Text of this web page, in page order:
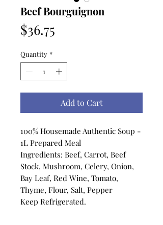
Beef Bourguignon
$36.75
Quantity *
Add to Cart
100% Housemade Authentic Soup -
1L Prepared Meal
Ingredients: Beef, Carrot, Beef
Stock, Mushroom, Celery, Onion,
Bay Leaf, Red Wine, Tomato,
Thyme, Flour, Salt, Pepper
Keep Refrigerated.